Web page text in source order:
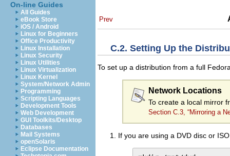
On-line Guides
All Guides
eBook Store
iOS / Android
Linux for Beginners
Office Productivity
Linux Installation
Linux Security
Linux Utilities
Linux Virtualization
Linux Kernel
System/Network Admin
Programming
Scripting Languages
Development Tools
Web Development
GUI Toolkits/Desktop
Databases
Mail Systems
openSolaris
Eclipse Documentation
Prev
C.2. Setting Up the
To set up a distribution from a full
Network Locations
To create a local mirror
Section C.3, “Mirroring a
If you are using a DVD disc or